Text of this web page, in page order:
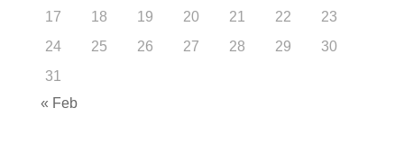
17
18 19 20 21 22
23
24
25 26 27 28 29
30
31
« Feb